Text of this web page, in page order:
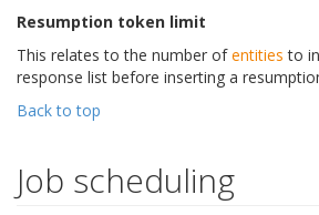
Resumption token limit
This relates to the number ofentities to
response list before inserting a
Back to top
Job scheduling